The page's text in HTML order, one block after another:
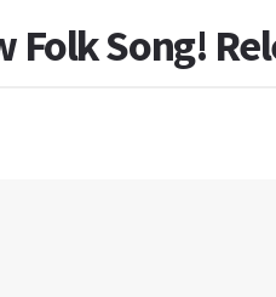
Folk Song!